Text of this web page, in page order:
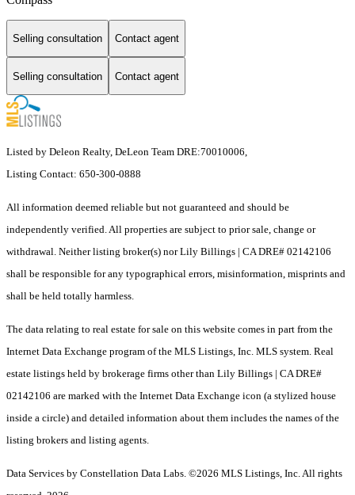
Selling consultation Contact agent
Selling consultation Contact agent
Listed by Deleon Realty, DeLeon Team DRE:70010006,
Listing Contact: 650-300-0888
All information deemed reliable but not guaranteed and should be
independently verified. All properties are subject to prior sale, change or
withdrawal. Neither listing broker(s) nor Lily Billings | CA DRE# 02142106
shall be responsible for any typographical errors, misinformation, misprints and
shall be held totally harmless.
The data relating to real estate for sale on this website comes in part from the
Internet Data Exchange program of the MLS Listings, Inc. MLS system. Real
estate listings held by brokerage firms other than Lily Billings | CA DRE#
02142106 are marked with the Internet Data Exchange icon (a stylized house
inside a circle) and detailed information about them includes the names of the
listing brokers and listing agents.
Data Services by Constellation Data Labs. ©2026 MLS Listings, Inc. All rights